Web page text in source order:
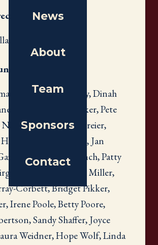
News
About
Team
Sponsors
Contact
Susan Banbury, Dinah
Baxter, Pam Carriker, Pete
Cook, Karen Freier,
Susan Huber, Jan
Levin, Rhonda Lynch, Patty
Martin, Connie Miller,
Corbett, Bridget Pikker,
Irene Poole, Betty Poore,
Sandy Shaffer, Joyce
Weidner, Hope Wolf, Linda